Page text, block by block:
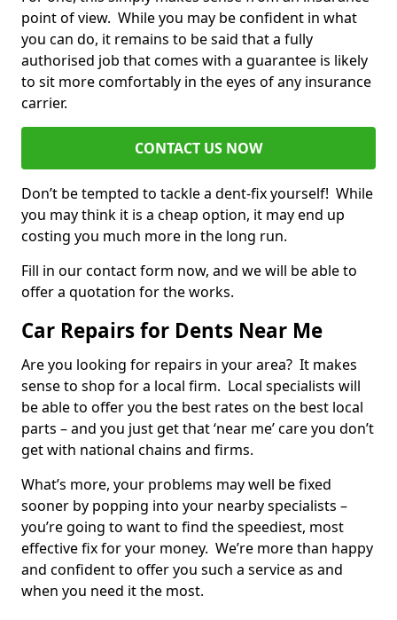
point of view. While you may be confident in what
you can do, it remains to be said that a fully
authorised job that comes with a guarantee is likely
to sit more comfortably in the eyes of any insurance
carrier.
CONTACT US NOW
Don’t be tempted to tackle a dent-fix yourself! While
you may think it is a cheap option, it may end up
costing you much more in the long run.
Fill in our contact form now, and we will be able to
offer a quotation for the works.
Car Repairs for Dents Near Me
Are you looking for repairs in your area? It makes
sense to shop for a local firm. Local specialists will
be able to offer you the best rates on the best local
parts – and you just get that ‘near me’ care you don’t
get with national chains and firms.
What’s more, your problems may well be fixed
sooner by popping into your nearby specialists –
you’re going to want to find the speediest, most
effective fix for your money. We’re more than happy
and confident to offer you such a service as and
when you need it the most.